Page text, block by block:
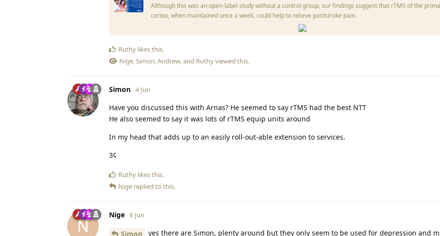
Although this was an open-label study without a control group, our findings suggest that rTMS of the
cortex, when maintained once a week, could help to relieve poststroke pain.
Ruthy likes this.
Nige,Simon,Andrew, and Ruthyviewed this.
Simon 4 Jun
Have you discussed this with Arnas? He seemed to say rTMS had the best NTT
He also seemed to say it was lots of rTMS equip units around
In my head that adds up to an easily roll-out-able extension to services.
3¢
Ruthy likes this.
Nige replied to this.
N
Nige 6 Jun
Simon
yes there are Simon, plenty around but they only seem to be used for depression and